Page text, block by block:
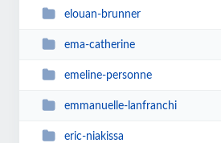
elouan-brunner
ema-catherine
emeline-personne
emmanuelle-lanfranchi
eric-niakissa